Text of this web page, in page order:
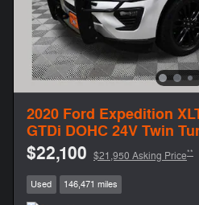
2020 Ford Expedition
GTDi DOHC 24V Twin
$22,100 $21,950 Asking Price**
Used 146,471 miles